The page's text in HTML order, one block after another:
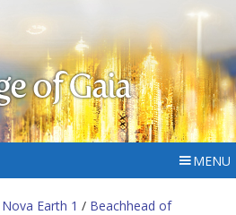
of Gaia
MENU
Earth 1 / Beachhead of